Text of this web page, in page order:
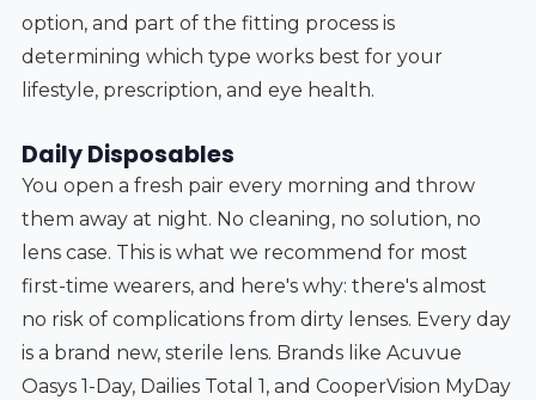
option, and part of the fitting process is
determining which type works best for your
lifestyle, prescription, and eye health.
Daily Disposables
You open a fresh pair every morning and throw
them away at night. No cleaning, no solution, no
lens case. This is what we recommend for most
first-time wearers, and here's why: there's almost
no risk of complications from dirty lenses. Every day
is a brand new, sterile lens. Brands like Acuvue
Oasys 1-Day, Dailies Total 1, and CooperVision MyDay